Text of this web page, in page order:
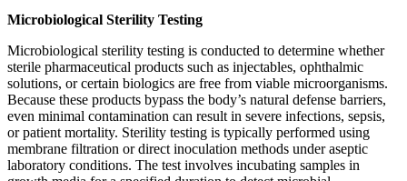
Microbiological Sterility Testing
Microbiological sterility testing is conducted to determine whether
sterile pharmaceutical products such as injectables, ophthalmic
solutions, or certain biologics are free from viable microorganisms.
Because these products bypass the body’s natural defense barriers,
even minimal contamination can result in severe infections, sepsis,
or patient mortality. Sterility testing is typically performed using
membrane filtration or direct inoculation methods under aseptic
laboratory conditions. The test involves incubating samples in